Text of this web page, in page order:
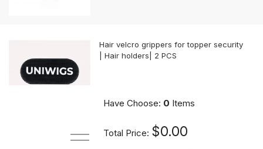
Hair velcro grippers for topper security
| Hair holders| 2 PCS
Have Choose: 0 Items
Total Price: $0.00